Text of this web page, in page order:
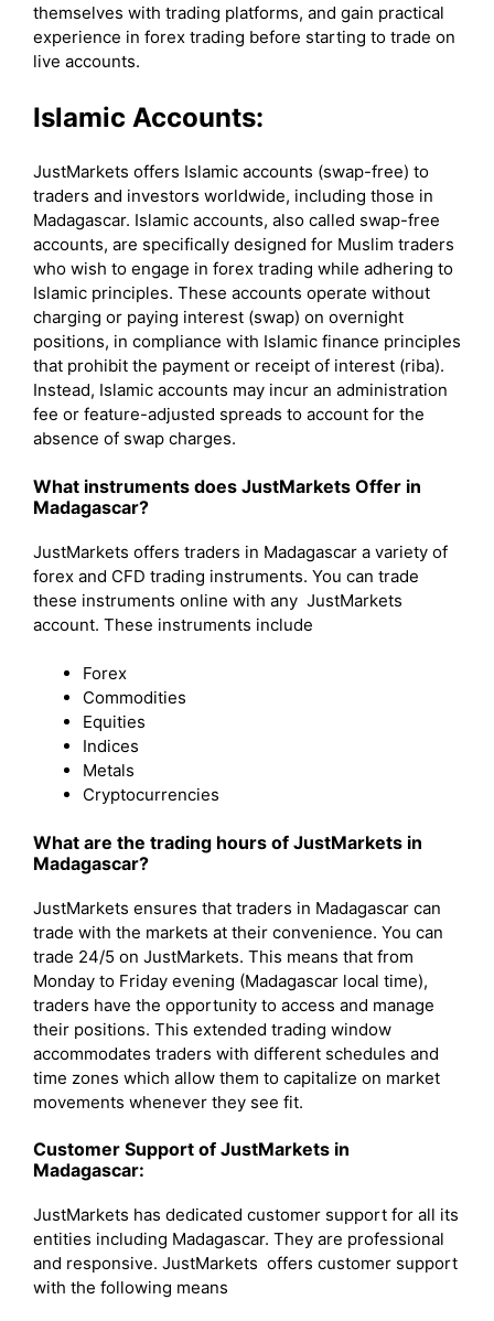
themselves with trading platforms, and gain practical
experience in forex trading before starting to trade on
live accounts.
Islamic Accounts:
JustMarkets offers Islamic accounts (swap-free) to
traders and investors worldwide, including those in
Madagascar. Islamic accounts, also called swap-free
accounts, are specifically designed for Muslim traders
who wish to engage in forex trading while adhering to
Islamic principles. These accounts operate without
charging or paying interest (swap) on overnight
positions, in compliance with Islamic finance principles
that prohibit the payment or receipt of interest (riba).
Instead, Islamic accounts may incur an administration
fee or feature-adjusted spreads to account for the
absence of swap charges.
What instruments does JustMarkets Offer in
Madagascar?
JustMarkets offers traders in Madagascar a variety of
forex and CFD trading instruments. You can trade
these instruments online with any JustMarkets
account. These instruments include
Forex
Commodities
Equities
Indices
Metals
Cryptocurrencies
What are the trading hours of JustMarkets in
Madagascar?
JustMarkets ensures that traders in Madagascar can
trade with the markets at their convenience. You can
trade 24/5 on JustMarkets. This means that from
Monday to Friday evening (Madagascar local time),
traders have the opportunity to access and manage
their positions. This extended trading window
accommodates traders with different schedules and
time zones which allow them to capitalize on market
movements whenever they see fit.
Customer Support of JustMarkets in
Madagascar:
JustMarkets has dedicated customer support for all its
entities including Madagascar. They are professional
and responsive. JustMarkets offers customer support
with the following means